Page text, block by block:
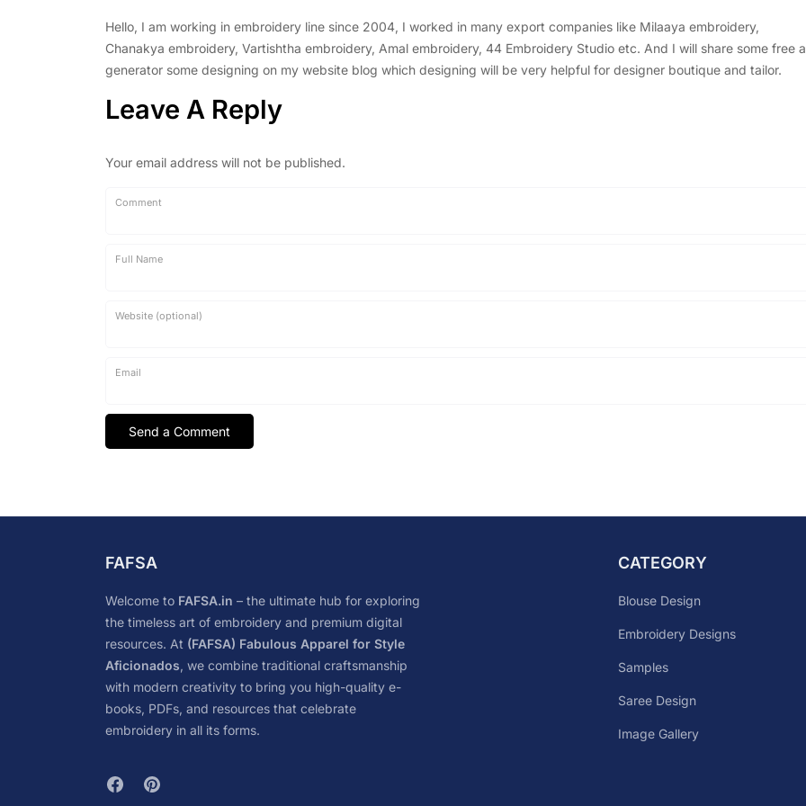
Hello, I am working in embroidery line since 2004, I worked in many export companies like Milaaya embroidery,
Chanakya embroidery, Vartishtha embroidery, Amal embroidery, 44 Embroidery Studio etc. And I will share some free
generator some designing on my website blog which designing will be very helpful for designer boutique and tailor.
Leave A Reply
Your email address will not be published.
Comment
Full Name
Website (optional)
Email
FAFSA
Welcome to FAFSA.in – the ultimate hub for exploring
the timeless art of embroidery and premium digital
resources. At (FAFSA) Fabulous Apparel for Style
Aficionados, we combine traditional craftsmanship
with modern creativity to bring you high-quality e-
books, PDFs, and resources that celebrate
embroidery in all its forms.
CATEGORY
Blouse Design
Embroidery Designs
Samples
Saree Design
Image Gallery